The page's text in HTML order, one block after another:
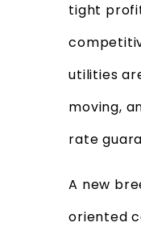
tight
utilities
moving,
rate
A new
oriented